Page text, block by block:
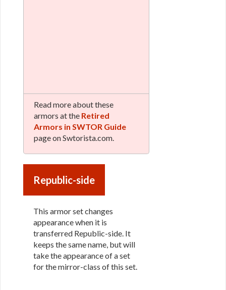
Read more about these
armors at the Retired
Armors in SWTOR Guide
page on Swtorista.com.
Republic-side
This armor set changes
appearance when it is
transferred Republic-side. It
keeps the same name, but will
take the appearance of a set
for the mirror-class of this set.